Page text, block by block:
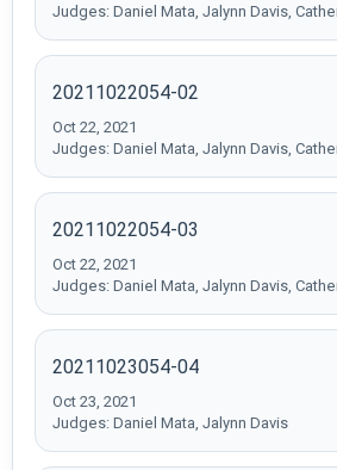
Judges: Daniel Mata, Jalynn Davis,
20211022054-02
Oct 22, 2021
Judges: Daniel Mata, Jalynn Davis,
20211022054-03
Oct 22, 2021
Judges: Daniel Mata, Jalynn Davis,
20211023054-04
Oct 23, 2021
Judges: Daniel Mata, Jalynn Davis